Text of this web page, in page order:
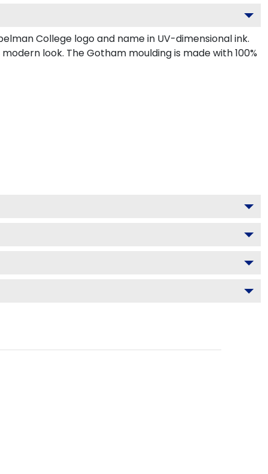
College logo and name in UV-dimensional ink.
look. The Gotham moulding is made with 100%